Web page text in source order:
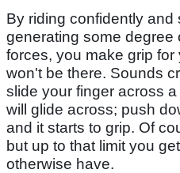
By riding confidently
generating some degree
forces, you make grip
won't be there. Sounds
slide your finger across
will glide across; push
and it starts to grip. Of
but up to that limit you
otherwise have.